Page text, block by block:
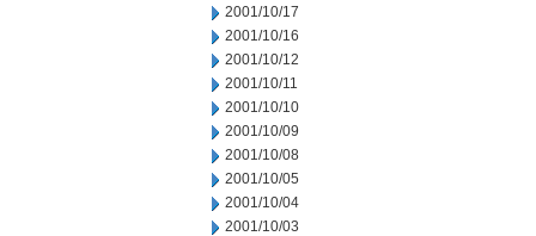
2001/10/17
2001/10/16
2001/10/12
2001/10/11
2001/10/10
2001/10/09
2001/10/08
2001/10/05
2001/10/04
2001/10/03